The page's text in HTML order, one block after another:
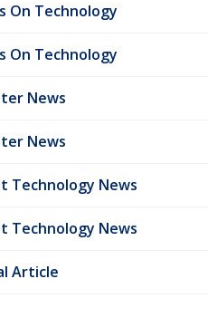
On Technology
On Technology
News
News
Technology News
Technology News
Article